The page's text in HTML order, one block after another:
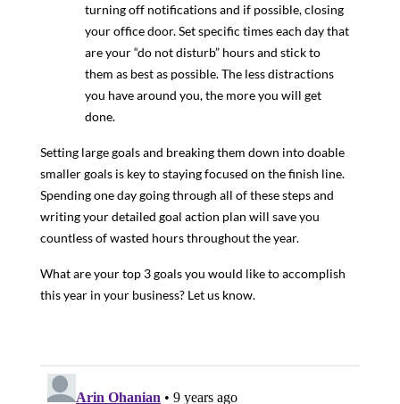
turning off notifications and if possible, closing
your office door. Set specific times each day that
are your “do not disturb” hours and stick to
them as best as possible. The less distractions
you have around you, the more you will get
done.
Setting large goals and breaking them down into doable
smaller goals is key to staying focused on the finish line.
Spending one day going through all of these steps and
writing your detailed goal action plan will save you
countless of wasted hours throughout the year.
What are your top 3 goals you would like to accomplish
this year in your business? Let us know.